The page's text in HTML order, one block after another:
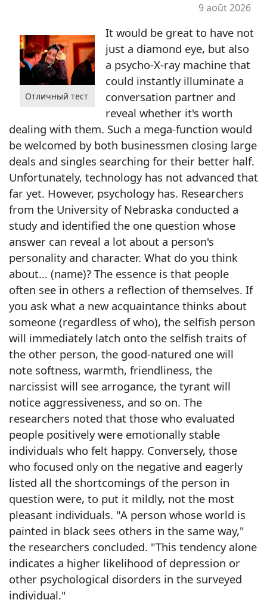
9 août 2026
Отличный тест
It would be great to have not
just a diamond eye, but also
a psycho-X-ray machine that
could instantly illuminate a
conversation partner and
reveal whether it's worth
dealing with them. Such a mega-function would
be welcomed by both businessmen closing large
deals and singles searching for their better half.
Unfortunately, technology has not advanced that
far yet. However, psychology has. Researchers
from the University of Nebraska conducted a
study and identified the one question whose
answer can reveal a lot about a person's
personality and character. What do you think
about… (name)? The essence is that people
often see in others a reflection of themselves. If
you ask what a new acquaintance thinks about
someone (regardless of who), the selfish person
will immediately latch onto the selfish traits of
the other person, the good-natured one will
note softness, warmth, friendliness, the
narcissist will see arrogance, the tyrant will
notice aggressiveness, and so on. The
researchers noted that those who evaluated
people positively were emotionally stable
individuals who felt happy. Conversely, those
who focused only on the negative and eagerly
listed all the shortcomings of the person in
question were, to put it mildly, not the most
pleasant individuals. "A person whose world is
painted in black sees others in the same way,"
the researchers concluded. "This tendency alone
indicates a higher likelihood of depression or
other psychological disorders in the surveyed
individual."